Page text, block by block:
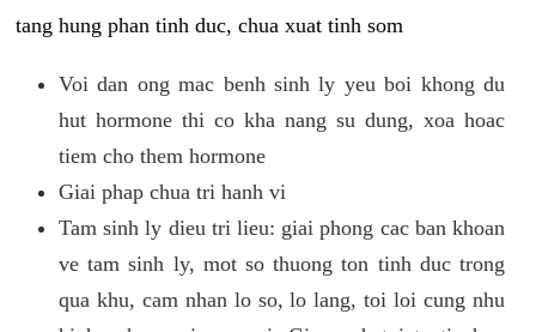
tang hung phan tinh duc, chua xuat tinh som
Voi dan ong mac benh sinh ly yeu boi khong du
hut hormone thi co kha nang su dung, xoa hoac
tiem cho them hormone
Giai phap chua tri hanh vi
Tam sinh ly dieu tri lieu: giai phong cac ban khoan
ve tam sinh ly, mot so thuong ton tinh duc trong
qua khu, cam nhan lo so, lo lang, toi loi cung nhu